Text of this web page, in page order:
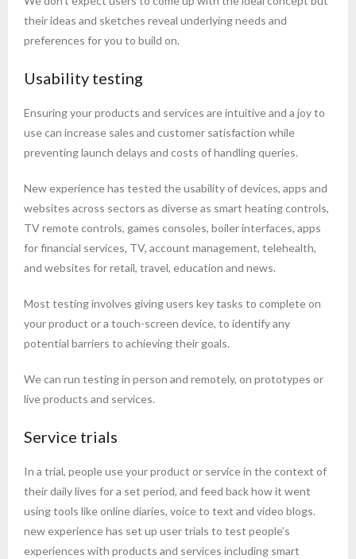
their ideas and sketches reveal underlying needs and
preferences for you to build on.
Usability testing
Ensuring your products and services are intuitive and a joy to
use can increase sales and customer satisfaction while
preventing launch delays and costs of handling queries.
New experience has tested the usability of devices, apps and
websites across sectors as diverse as smart heating controls,
TV remote controls, games consoles, boiler interfaces, apps
for financial services, TV, account management, telehealth,
and websites for retail, travel, education and news.
Most testing involves giving users key tasks to complete on
your product or a touch-screen device, to identify any
potential barriers to achieving their goals.
We can run testing in person and remotely, on prototypes or
live products and services.
Service trials
In a trial, people use your product or service in the context of
their daily lives for a set period, and feed back how it went
using tools like online diaries, voice to text and video blogs.
new experience has set up user trials to test people’s
experiences with products and services including smart